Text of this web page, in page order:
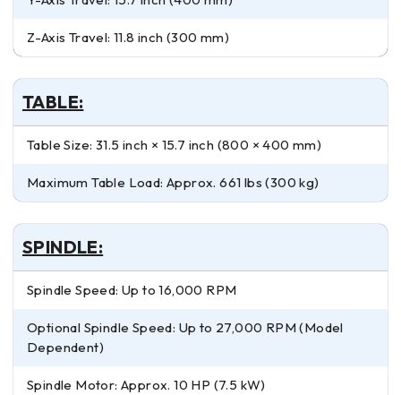
Z-Axis Travel: 11.8 inch (300 mm)
TABLE:
Table Size: 31.5 inch × 15.7 inch (800 × 400 mm)
Maximum Table Load: Approx. 661 lbs (300 kg)
SPINDLE:
Spindle Speed: Up to 16,000 RPM
Optional Spindle Speed: Up to 27,000 RPM (Model
Dependent)
Spindle Motor: Approx. 10 HP (7.5 kW)